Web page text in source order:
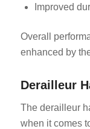
Improved
Overall
enhanced by
Derailleur
The derailleur
when it comes